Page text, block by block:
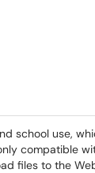
school use,
compatible
files to the